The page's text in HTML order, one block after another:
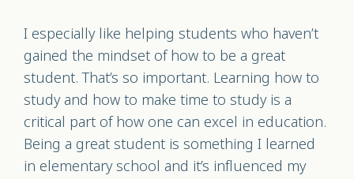
I especially like helping students who haven’t
gained the mindset of how to be a great
student. That’s so important. Learning how to
study and how to make time to study is a
critical part of how one can excel in education.
Being a great student is something I learned
in elementary school and it’s influenced my